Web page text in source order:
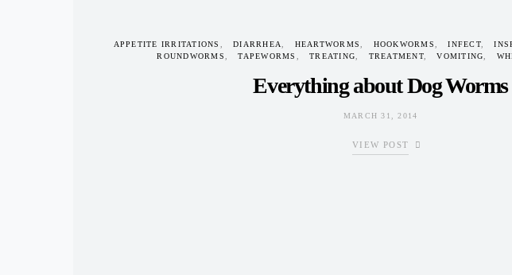
APPETITE IRRITATIONS DIARRHEA HEARTWORMS HOOKWORMS INFECT
ROUNDWORMS
TAPEWORMS TREATING TREATMENT VOMITING
Everything about Dog Worms
MARCH 31, 2014
VIEW POST